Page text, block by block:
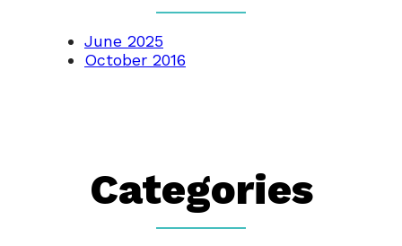
June 2025
October 2016
Categories